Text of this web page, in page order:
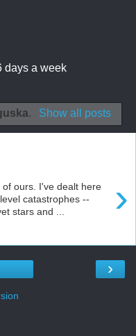
days a week
. Show all posts
›
ours. I've dealt here
catastrophes --
stars and ...
›